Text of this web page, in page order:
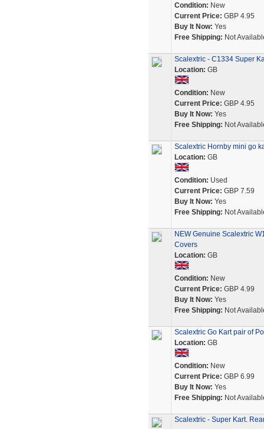
Condition: New
Current Price: GBP 4.95
Buy It Now: Yes
Free Shipping: Not
Scalextric - C1334 Super
Location: GB
Condition: New
Current Price: GBP 4.95
Buy It Now: Yes
Free Shipping: Not
Scalextric Hornby mini go
Location: GB
Condition: Used
Current Price: GBP 7.59
Buy It Now: Yes
Free Shipping: Not
NEW Genuine Scalextric
Covers
Location: GB
Condition: New
Current Price: GBP 4.99
Buy It Now: Yes
Free Shipping: Not
Scalextric Go Kart pair of
Location: GB
Condition: New
Current Price: GBP 6.99
Buy It Now: Yes
Free Shipping: Not
Scalextric - Super Kart.